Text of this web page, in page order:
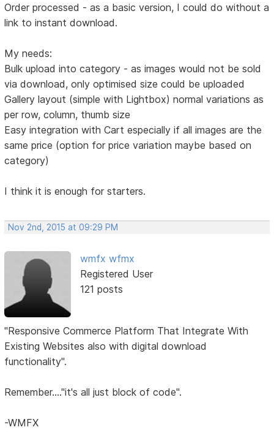
Order processed - as a basic version, I could do without a
link to instant download.
My needs:
Bulk upload into category - as images would not be sold
via download, only optimised size could be uploaded
Gallery layout (simple with Lightbox) normal variations as
per row, column, thumb size
Easy integration with Cart especially if all images are the
same price (option for price variation maybe based on
category)
I think it is enough for starters.
Nov 2nd, 2015 at 09:29 PM
wmfx wfmx
Registered User
121 posts
"Responsive Commerce Platform That Integrate With
Existing Websites also with digital download
functionality".
Remember...."it's all just block of code".
-WMFX